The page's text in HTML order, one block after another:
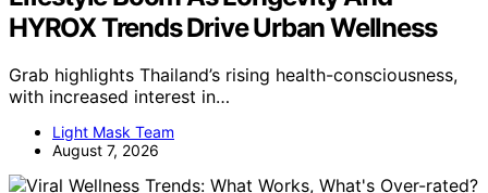
HYROX Trends Drive Urban Wellness
Grab highlights Thailand’s rising health-consciousness,
with increased interest in…
Light Mask Team
August 7, 2026